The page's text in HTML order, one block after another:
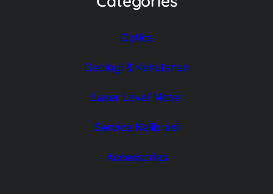
Optics
Geologi & Kehutanan
Laser Level Meter
Service Kalibrasi
Accessories